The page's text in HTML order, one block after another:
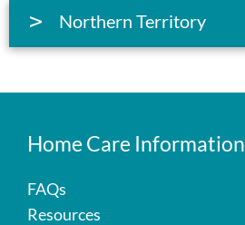
Northern Territory
Home Care Information
FAQs
Resources